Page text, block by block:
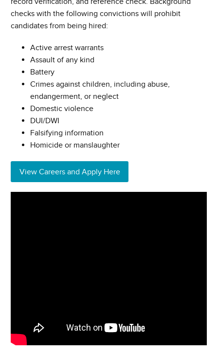
checks with the following convictions will prohibit
candidates from being hired:
Active arrest warrants
Assault of any kind
Battery
Crimes against children, including abuse,
endangerment, or neglect
Domestic violence
DUI/DWI
Falsifying information
Homicide or manslaughter
View Careers and Apply Here